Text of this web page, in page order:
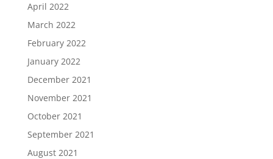
April 2022
March 2022
February 2022
January 2022
December 2021
November 2021
October 2021
September 2021
August 2021